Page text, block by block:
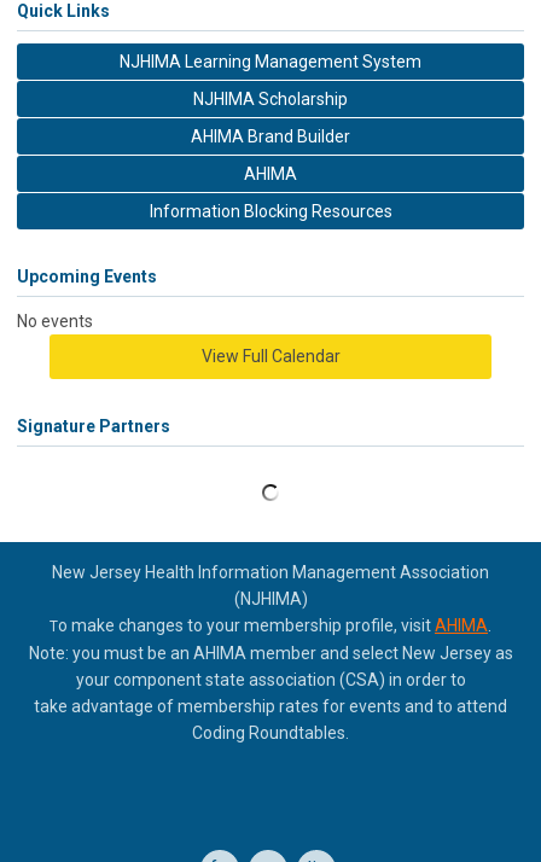
Quick Links
NJHIMA Learning Management System
NJHIMA Scholarship
AHIMA Brand Builder
AHIMA
Information Blocking Resources
Upcoming Events
No events
View Full Calendar
Signature Partners
New Jersey Health Information Management Association
(NJHIMA)
To make changes to your membership profile, visitAHIMA
Note: you must be an AHIMA member and select New Jersey as
your component state association (CSA) in order to
take advantage of membership rates for events and to attend
Coding Roundtables.